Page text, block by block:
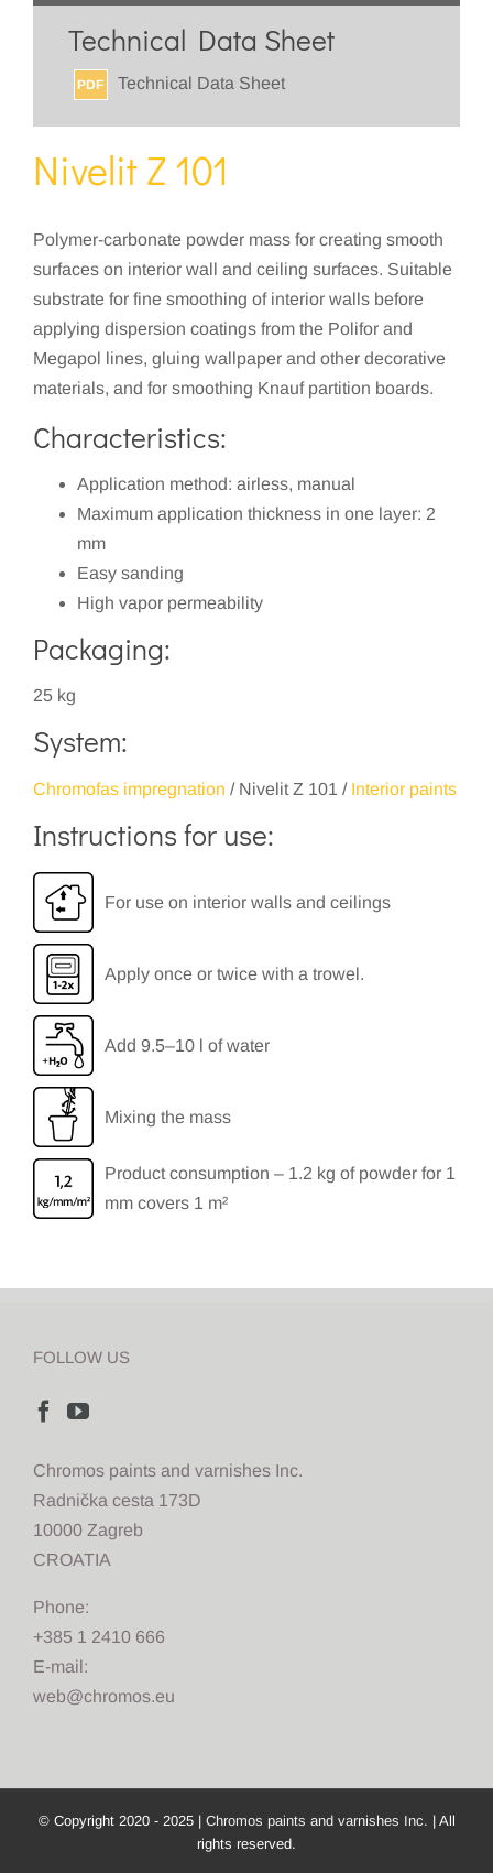
Technical Data Sheet
PDF Technical Data Sheet
Nivelit Z 101
Polymer-carbonate powder mass for creating smooth
surfaces on interior wall and ceiling surfaces. Suitable
substrate for fine smoothing of interior walls before
applying dispersion coatings from the Polifor and
Megapol lines, gluing wallpaper and other decorative
materials, and for smoothing Knauf partition boards.
Characteristics:
Application method: airless, manual
Maximum application thickness in one layer: 2
mm
Easy sanding
High vapor permeability
Packaging:
25 kg
System:
Chromofas impregnation / Nivelit Z 101 / Interior paints
Instructions for use:
For use on interior walls and ceilings
Apply once or twice with a trowel.
Add 9.5–10 l of water
Mixing the mass
Product consumption – 1.2 kg of powder for 1
mm covers 1 m²
FOLLOW US
Chromos paints and varnishes Inc.
Radnička cesta 173D
10000 Zagreb
CROATIA
Phone:
+385 1 2410 666
E-mail:
web@chromos.eu
© Copyright 2020 - 2025 | Chromos paints and varnishes Inc. | All
rights reserved.